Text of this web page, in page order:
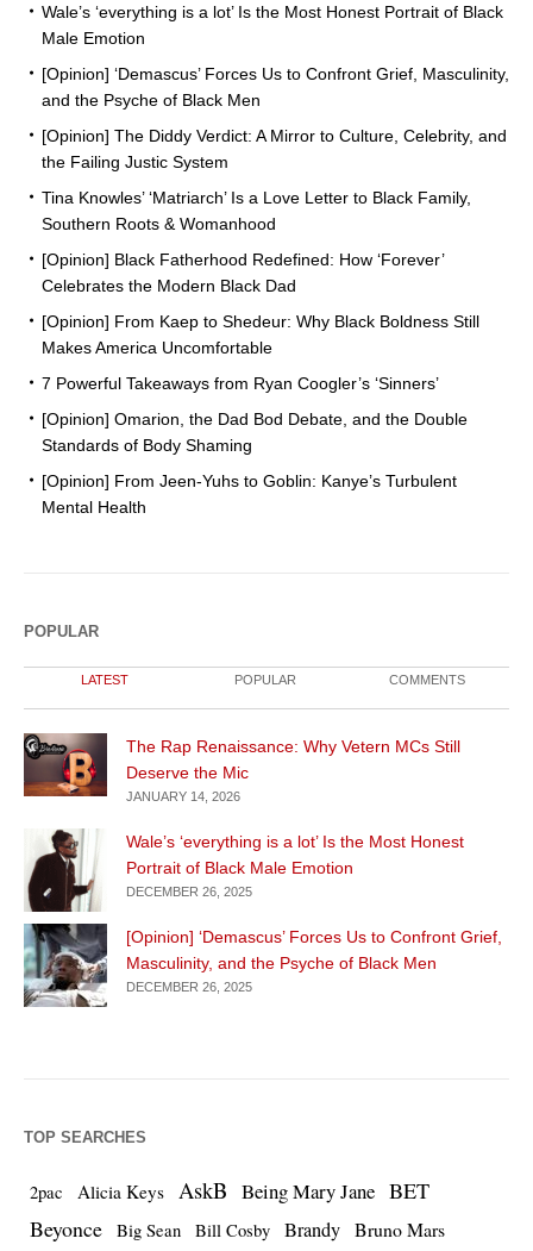
Wale’s ‘everything is a lot’ Is the Most Honest Portrait of Black
Male Emotion
[Opinion] ‘Demascus’ Forces Us to Confront Grief, Masculinity,
and the Psyche of Black Men
[Opinion] The Diddy Verdict: A Mirror to Culture, Celebrity, and
the Failing Justic System
Tina Knowles’ ‘Matriarch’ Is a Love Letter to Black Family,
Southern Roots & Womanhood
[Opinion] Black Fatherhood Redefined: How ‘Forever’
Celebrates the Modern Black Dad
[Opinion] From Kaep to Shedeur: Why Black Boldness Still
Makes America Uncomfortable
7 Powerful Takeaways from Ryan Coogler’s ‘Sinners’
[Opinion] Omarion, the Dad Bod Debate, and the Double
Standards of Body Shaming
[Opinion] From Jeen-Yuhs to Goblin: Kanye’s Turbulent
Mental Health
POPULAR
LATEST POPULAR COMMENTS
The Rap Renaissance: Why Vetern MCs Still
Deserve the Mic
JANUARY 14, 2026
Wale’s ‘everything is a lot’ Is the Most Honest
Portrait of Black Male Emotion
DECEMBER 26, 2025
[Opinion] ‘Demascus’ Forces Us to Confront Grief,
Masculinity, and the Psyche of Black Men
DECEMBER 26, 2025
TOP SEARCHES
2pac Alicia Keys AskB Being Mary Jane BET
Beyonce
Big Sean Bill Cosby Brandy Bruno Mars